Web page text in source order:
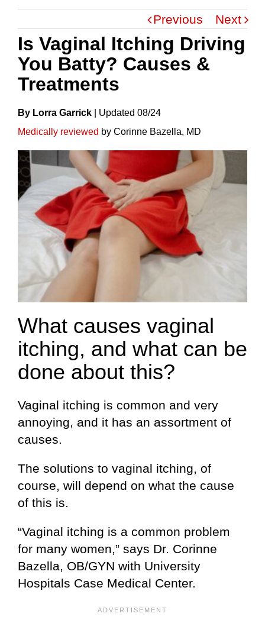
Previous Next
Is Vaginal Itching Driving
You Batty? Causes &
Treatments
By Lorra Garrick UpdateD 08/24
Medically reviewed by Corinne Bazella, MD
What causes vaginal
itching, and what can be
done about this?
Vaginal itching is common and very
annoying, and it has an assortment of
causes.
The solutions to vaginal itching, of
course, will depend on what the cause
of this is.
“Vaginal itching is a common problem
for many women,” says Dr. Corinne
Bazella, OB/GYN with University
Hospitals Case Medical Center.